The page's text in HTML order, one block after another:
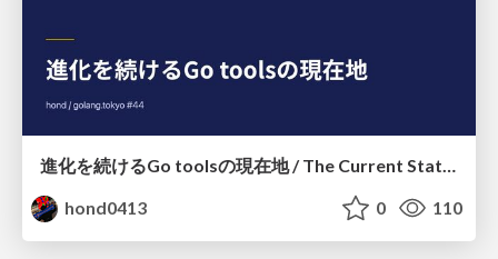
進化を続けるGo toolsの現在地 / The Current State of Ever-Evolving Go Tools
hond0413
0 110